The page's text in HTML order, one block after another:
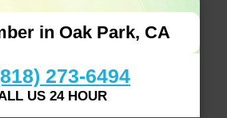
in Oak Park, CA
273-6494
US 24 HOUR